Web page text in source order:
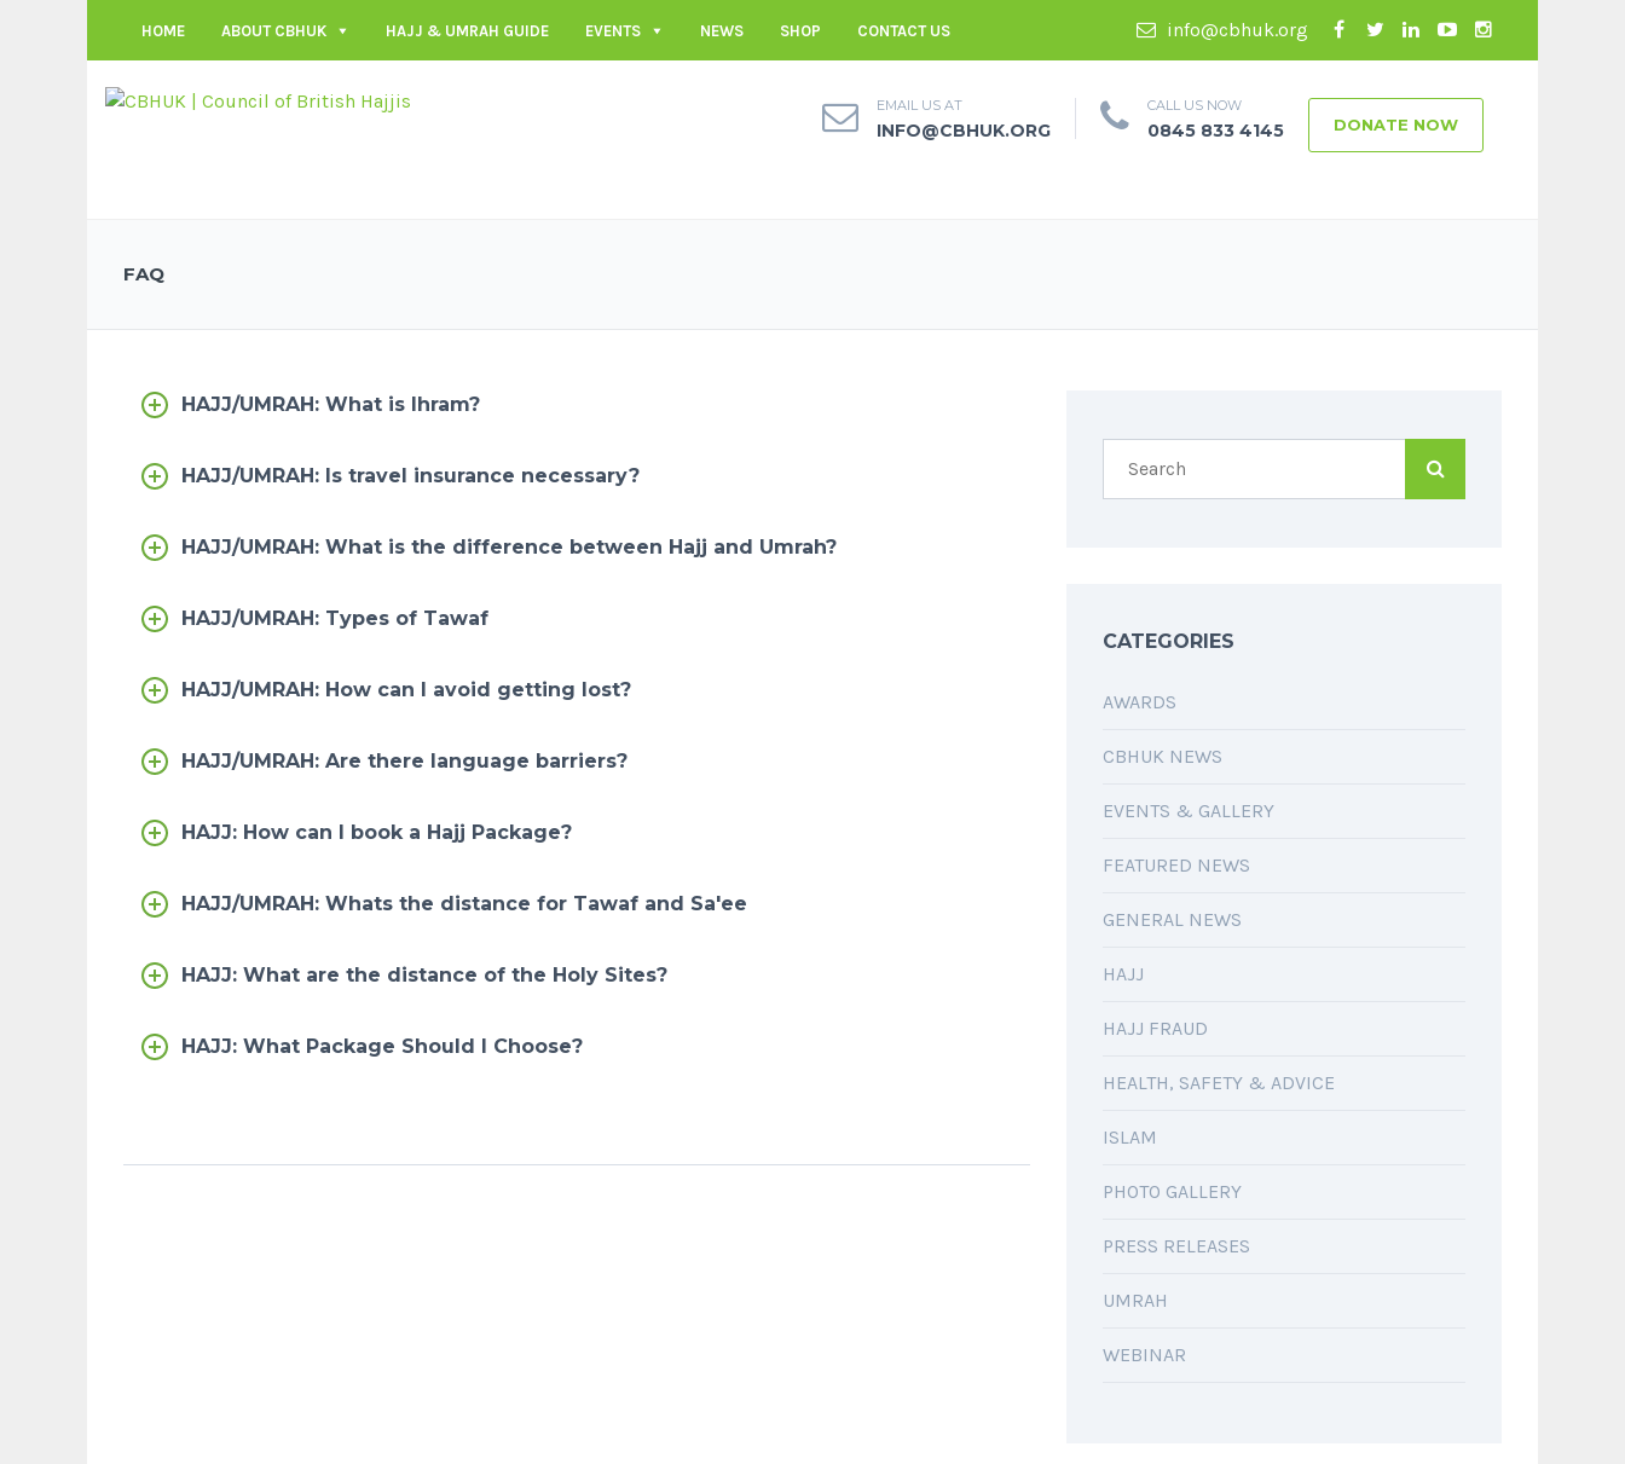
HOME ABOUT CBHUK HAJJ & UMRAH GUIDE EVENTS NEWS SHOP CONTACT US info@cbhuk.org
EMAIL US AT
INFO@CBHUK.ORG
CALL US NOW
0845 833 4145 DONATE NOW
FAQ
HAJJ/UMRAH: What is Ihram?
HAJJ/UMRAH: Is travel insurance necessary?
HAJJ/UMRAH: What is the difference between Hajj and Umrah?
HAJJ/UMRAH: Types of Tawaf
HAJJ/UMRAH: How can I avoid getting lost?
HAJJ/UMRAH: Are there language barriers?
HAJJ: How can I book a Hajj Package?
HAJJ/UMRAH: Whats the distance for Tawaf and Sa'ee
HAJJ: What are the distance of the Holy Sites?
HAJJ: What Package Should I Choose?
CATEGORIES
AWARDS
CBHUK NEWS
EVENTS & GALLERY
FEATURED NEWS
GENERAL NEWS
HAJJ
HAJJ FRAUD
HEALTH, SAFETY & ADVICE
ISLAM
PHOTO GALLERY
PRESS RELEASES
UMRAH
WEBINAR